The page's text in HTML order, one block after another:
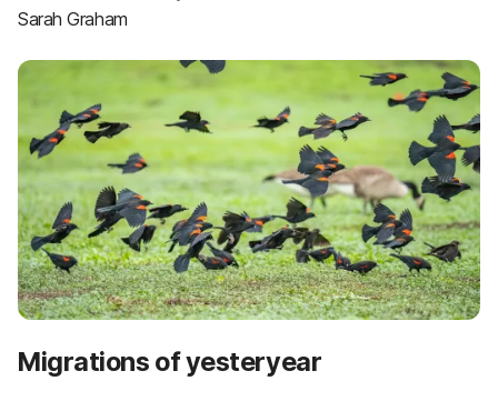
Sarah Graham
Migrations of yesteryear